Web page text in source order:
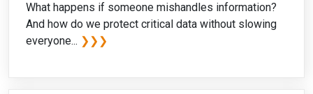
What happens if someone mishandles information?
And how do we protect critical data without slowing
everyone... ❯❯❯